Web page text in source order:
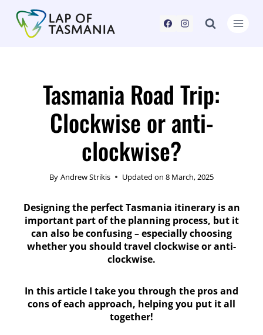
content
Tasmania Road Trip:
Clockwise or anti-
clockwise?
By Andrew Strikis Updated on 8 March, 2025
Designing the perfect Tasmania itinerary is an
important part of the planning process, but it
can also be confusing – especially choosing
whether you should travel clockwise or anti-
clockwise.
In this article I take you through the pros and
cons of each approach, helping you put it all
together!